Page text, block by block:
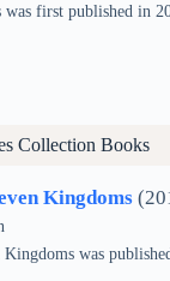
was first published in
Collection Books
Kingdoms
was